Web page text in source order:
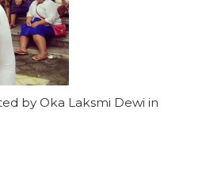
by Oka Laksmi Dewi in